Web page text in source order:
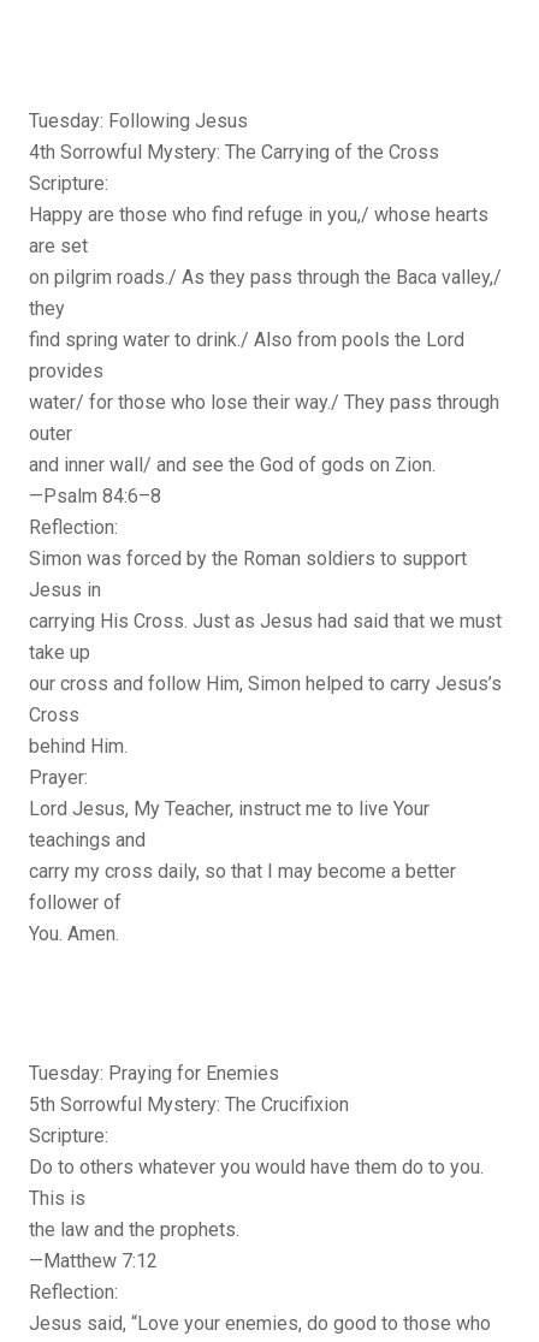
Tuesday: Following Jesus
4th Sorrowful Mystery: The Carrying of the Cross
Scripture:
Happy are those who find refuge in you,/ whose hearts
are set
on pilgrim roads./ As they pass through the Baca valley,/
they
find spring water to drink./ Also from pools the Lord
provides
water/ for those who lose their way./ They pass through
outer
and inner wall/ and see the God of gods on Zion.
—Psalm 84:6–8
Reflection:
Simon was forced by the Roman soldiers to support
Jesus in
carrying His Cross. Just as Jesus had said that we must
take up
our cross and follow Him, Simon helped to carry Jesus’s
Cross
behind Him.
Prayer:
Lord Jesus, My Teacher, instruct me to live Your
teachings and
carry my cross daily, so that I may become a better
follower of
You. Amen.
Tuesday: Praying for Enemies
5th Sorrowful Mystery: The Crucifixion
Scripture:
Do to others whatever you would have them do to you.
This is
the law and the prophets.
—Matthew 7:12
Reflection:
Jesus said, “Love your enemies, do good to those who